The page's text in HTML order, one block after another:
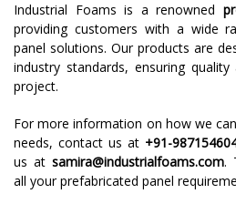
Industrial Foams is a renowned
providing customers with a wide
panel solutions. Our products are
industry standards, ensuring
project.
For more information on how we
needs, contact us at +91-
us at samira@industrialfoams.com.
all your prefabricated panel